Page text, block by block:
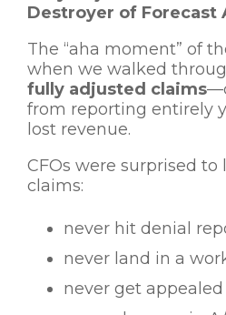
Destroyer of Forecast
The “aha moment” of
when we walked
fully adjusted claims
from reporting entirely
lost revenue.
CFOs were surprised
claims:
never hit denial
never land in a
never get appealed